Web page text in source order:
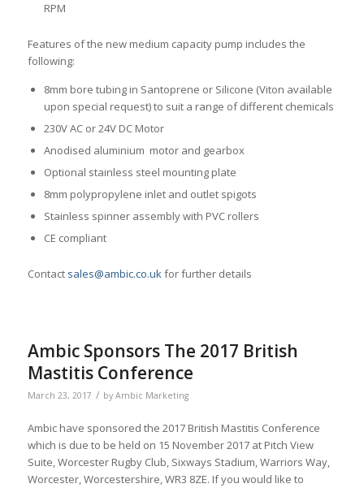
RPM
Features of the new medium capacity pump includes the
following:
8mm bore tubing in Santoprene or Silicone (Viton available
upon special request) to suit a range of different chemicals
230V AC or 24V DC Motor
Anodised aluminium motor and gearbox
Optional stainless steel mounting plate
8mm polypropylene inlet and outlet spigots
Stainless spinner assembly with PVC rollers
CE compliant
Contact sales@ambic.co.ukfor further details
Ambic Sponsors The 2017 British
Mastitis Conference
March 23, 2017 / by Ambic Marketing
Ambic have sponsored the 2017 British Mastitis Conference
which is due to be held on 15 November 2017 at Pitch View
Suite, Worcester Rugby Club, Sixways Stadium, Warriors Way,
Worcester, Worcestershire, WR3 8ZE. If you would like to